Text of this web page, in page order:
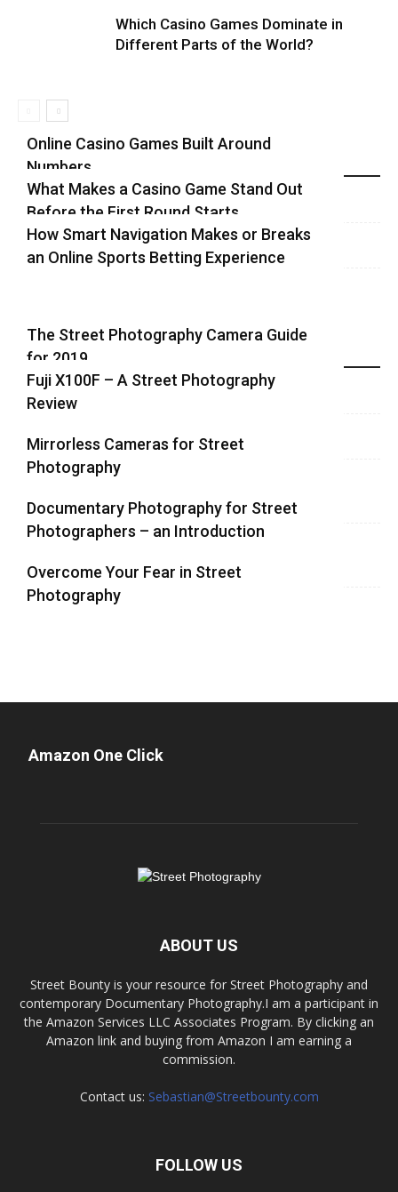
Which Casino Games Dominate in
Different Parts of the World?
Recent Blog Posts
Online Casino Games Built Around
Numbers
What Makes a Casino Game Stand Out
Before the First Round Starts
How Smart Navigation Makes or Breaks
an Online Sports Betting Experience
Highlights
The Street Photography Camera Guide
for 2019
Fuji X100F – A Street Photography
Review
Mirrorless Cameras for Street
Photography
Documentary Photography for Street
Photographers – an Introduction
Overcome Your Fear in Street
Photography
Amazon One Click
ABOUT US
Street Bounty is your resource for Street Photography and
contemporary Documentary Photography.I am a participant in
the Amazon Services LLC Associates Program. By clicking an
Amazon link and buying from Amazon I am earning a
commission.
Contact us: Sebastian@Streetbounty.com
FOLLOW US